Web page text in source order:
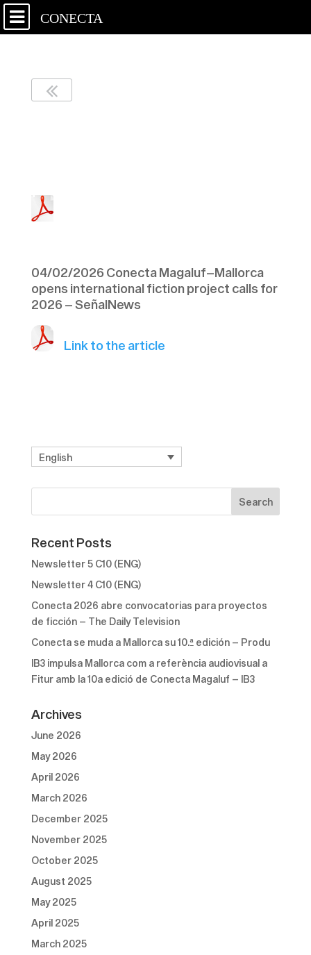
CONECTA
04/02/2026 Conecta Magaluf–Mallorca
opens international fiction project calls for
2026 – SeñalNews
Link to the article
English
Recent Posts
Newsletter 5 C10 (ENG)
Newsletter 4 C10 (ENG)
Conecta 2026 abre convocatorias para proyectos
de ficción – The Daily Television
Conecta se muda a Mallorca su 10.ª edición – Produ
IB3 impulsa Mallorca com a referència audiovisual a
Fitur amb la 10a edició de Conecta Magaluf – IB3
Archives
June 2026
May 2026
April 2026
March 2026
December 2025
November 2025
October 2025
August 2025
May 2025
April 2025
March 2025